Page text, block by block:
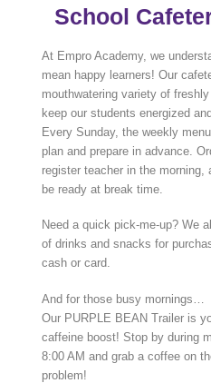
School
At Empro Academy, we
mean happy learners! Our
mouthwatering variety of
keep our students energized
Every Sunday, the weekly
plan and prepare in advance.
register teacher in the morning,
be ready at break time.
Need a quick pick-me-up? We
of drinks and snacks for
cash or card.
And for those busy mornings…
Our PURPLE BEAN Trailer is
caffeine boost! Stop by during
8:00 AM and grab a coffee on
problem!